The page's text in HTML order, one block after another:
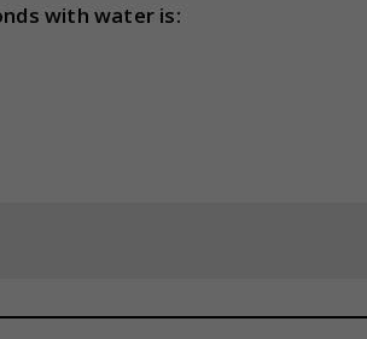
with water is: